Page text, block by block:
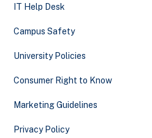
IT Help Desk
Campus Safety
University Policies
Consumer Right to Know
Marketing Guidelines
Privacy Policy